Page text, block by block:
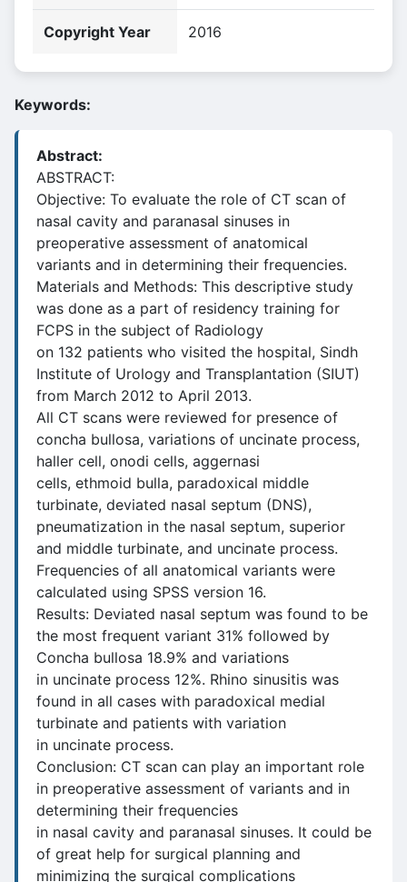
Copyright Year 2016
Keywords:
Abstract:
ABSTRACT:
Objective: To evaluate the role of CT scan of
nasal cavity and paranasal sinuses in
preoperative assessment of anatomical
variants and in determining their frequencies.
Materials and Methods: This descriptive study
was done as a part of residency training for
FCPS in the subject of Radiology
on 132 patients who visited the hospital, Sindh
Institute of Urology and Transplantation (SIUT)
from March 2012 to April 2013.
All CT scans were reviewed for presence of
concha bullosa, variations of uncinate process,
haller cell, onodi cells, aggernasi
cells, ethmoid bulla, paradoxical middle
turbinate, deviated nasal septum (DNS),
pneumatization in the nasal septum, superior
and middle turbinate, and uncinate process.
Frequencies of all anatomical variants were
calculated using SPSS version 16.
Results: Deviated nasal septum was found to be
the most frequent variant 31% followed by
Concha bullosa 18.9% and variations
in uncinate process 12%. Rhino sinusitis was
found in all cases with paradoxical medial
turbinate and patients with variation
in uncinate process.
Conclusion: CT scan can play an important role
in preoperative assessment of variants and in
determining their frequencies
in nasal cavity and paranasal sinuses. It could be
of great help for surgical planning and
minimizing the surgical complications